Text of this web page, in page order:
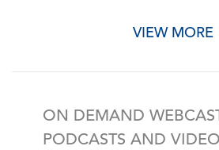
VIEW MORE
ON DEMAND
PODCASTS AND